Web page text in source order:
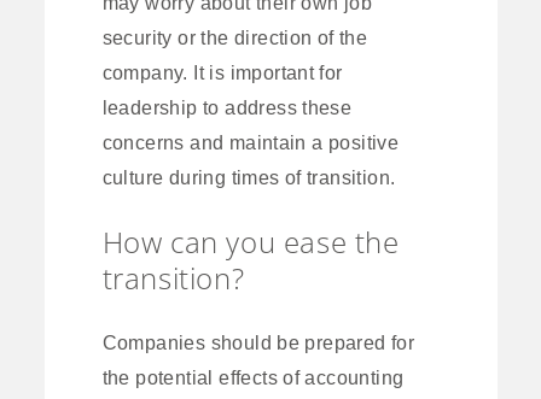
security or the direction of the
company. It is important for
leadership to address these
concerns and maintain a positive
culture during times of transition.
How can you ease the
transition?
Companies should be prepared for
the potential effects of accounting